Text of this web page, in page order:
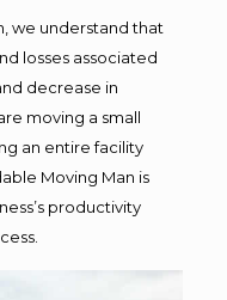
we understand that
losses associated
decrease in
moving a small
an entire facility
Moving Man is
productivity